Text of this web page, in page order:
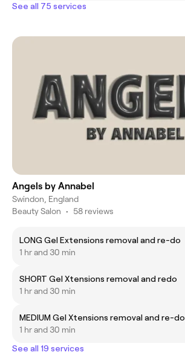
See all 75 services
Angels by Annabel
Swindon, England
Beauty Salon • 58 reviews
LONG Gel Extensions removal and re-do
1 hr and 30 min
SHORT Gel Xtensions removal and redo
1 hr and 30 min
MEDIUM Gel Xtensions removal and re-do
1 hr and 30 min
See all 19 services